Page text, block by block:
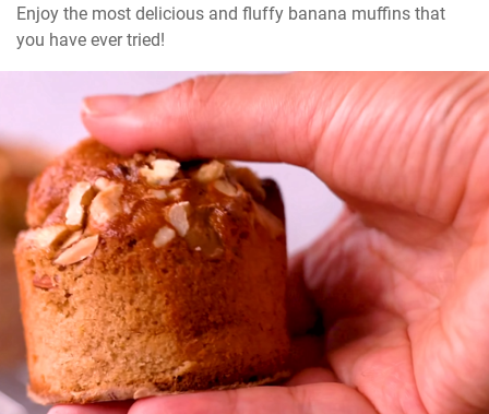
Enjoy the most delicious and fluffy banana muffins that
you have ever tried!